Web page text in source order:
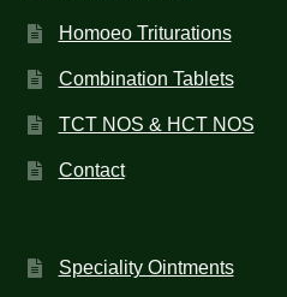
Homoeo Triturations
Combination Tablets
TCT NOS & HCT NOS
Contact
Speciality Ointments